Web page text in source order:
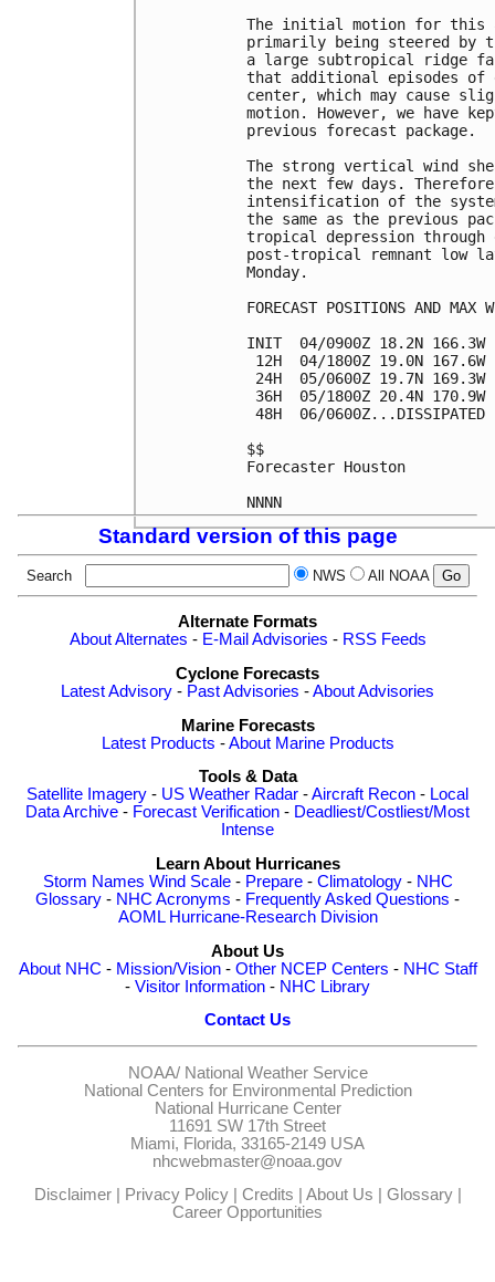
The initial motion for this
primarily being steered by
a large subtropical ridge
that additional episodes of
center, which may cause
motion. However, we have
previous forecast package.
The strong vertical wind
the next few days.
intensification of the
the same as the previous
tropical depression through
post-tropical remnant low
Monday.
FORECAST POSITIONS AND MAX
INIT  04/0900Z 18.2N 166.3W
12H  04/1800Z 19.0N
24H  05/0600Z 19.7N 169.3W
36H  05/1800Z 20.4N 170.9W
48H  06/0600Z...DISSIPATED
$$
Forecaster Houston
Standard version of this page
Search NWS All NOAA
Alternate Formats
About Alternates - E-Mail Advisories - RSS Feeds
Cyclone Forecasts
Latest Advisory - Past Advisories -About Advisories
Marine Forecasts
Latest Products -About Marine Products
Tools & Data
Satellite Imagery - US Weather Radar -Aircraft Recon - Local
Data Archive - Forecast Verification - Deadliest/Costliest/Most
Intense
Learn About Hurricanes
Storm Names Wind Scale- Prepare- Climatology- NHC
Glossary - NHC Acronyms - Frequently Asked Questions -
AOML Hurricane-Research Division
About Us
About NHC - Mission/Vision- Other NCEP Centers - NHC Staff
- Visitor Information - NHC Library
Contact Us
NOAA/ National Weather Service
National Centers for Environmental Prediction
National Hurricane Center
11691 SW 17th Street
Miami, Florida, 33165-2149 USA
nhcwebmaster@noaa.gov
Disclaimer| Privacy Policy| Credits About Us Glossary|
Career Opportunities